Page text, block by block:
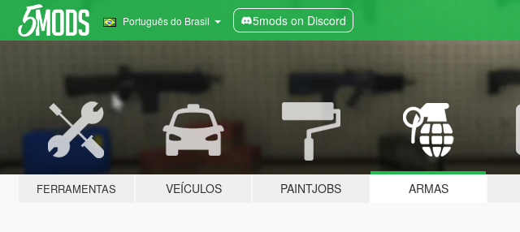
Português do Brasil 5mods on Discord
FERRAMENTAS VEÍCULOS PAINTJOBS ARMAS